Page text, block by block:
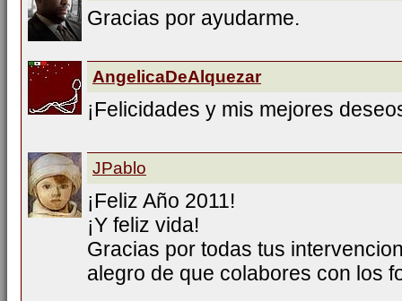
Gracias por ayudarme.
AngelicaDeAlquezar
¡Felicidades y mis mejores
JPablo
¡Feliz Año 2011!
¡Y feliz vida!
Gracias por todas tus
alegro de que colabores con los